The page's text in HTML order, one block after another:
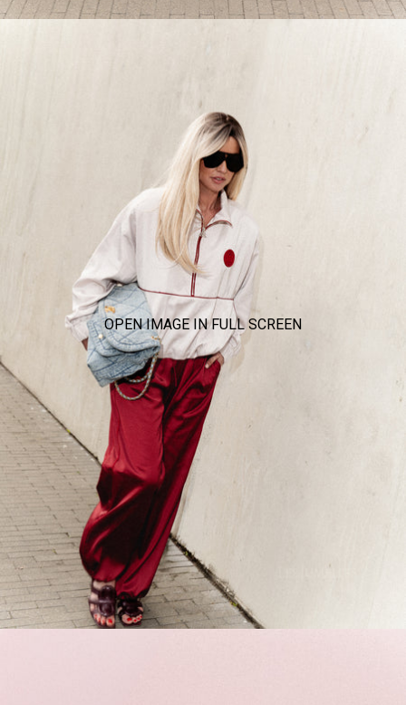
OPEN IMAGE IN FULL SCREEN